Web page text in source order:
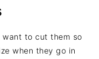
want to cut them so
when they go in